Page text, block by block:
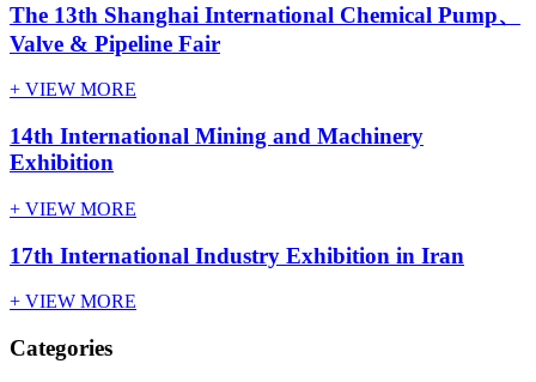
The 13th Shanghai International Chemical Pump、
Valve & Pipeline Fair
+ VIEW MORE
14th International Mining and Machinery
Exhibition
+ VIEW MORE
17th International Industry Exhibition in Iran
+ VIEW MORE
Categories